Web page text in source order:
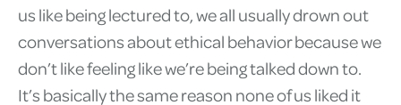
us like being lectured to, we all usually drown out
conversations about ethical behavior because we
don’t like feeling like we’re being talked down to.
It’s basically the same reason none of us liked it